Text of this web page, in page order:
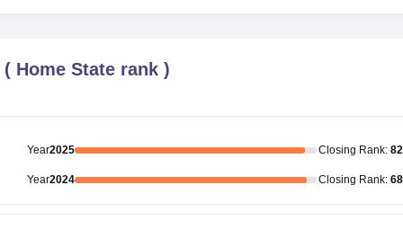
( Home State rank )
Year2025 Closing Rank:
Year2024 Closing Rank: